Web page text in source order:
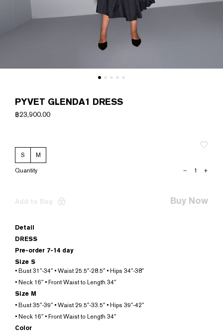
PYVET GLENDA1 DRESS
฿23,900.00
S
M
PYVET
– +
Add to Bag Buy Now
Detail
DRESS
Pre-order 7-14 day
Size S
• Bust 31″-34″ • Waist 25.5″-28.5″ • Hips 34″-38″
• Neck 16″ • Front Waist to Length 34″
Size M
• Bust 35″-39″ • Waist 29.5″-33.5″ • Hips 39″-42″
• Neck 16″ • Front Waist to Length 34″
Color